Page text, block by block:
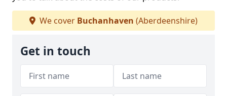
We cover Buchanhaven (Aberdeenshire)
Get in touch